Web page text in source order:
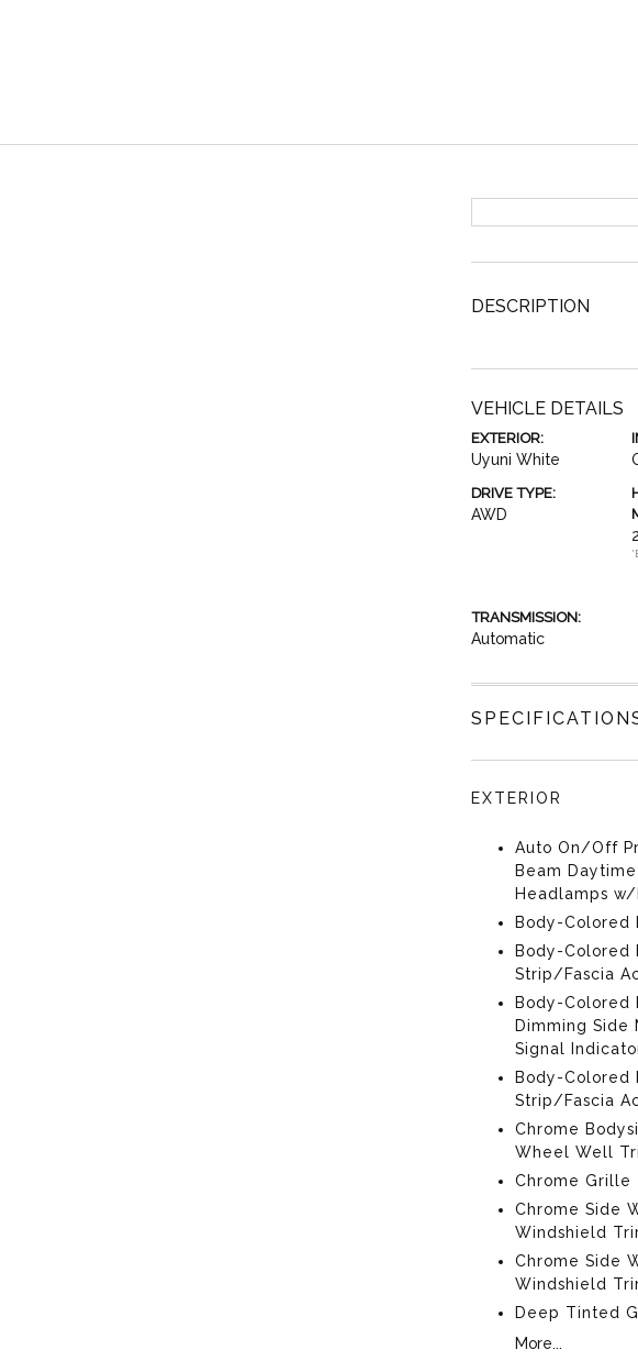
DESCRIPTION
VEHICLE DETAILS
EXTERIOR:
Uyuni White
DRIVE TYPE:
AWD
TRANSMISSION:
Automatic
EXTERIOR
Auto On/Off
Beam
Headlamps
Body-Colored
Body-Colored
Strip/Fascia
Body-Colored
Dimming Side
Signal
Body-Colored
Strip/Fascia
Chrome
Wheel Well
Chrome Grille
Chrome Side
Windshield
Chrome Side
Windshield
Deep Tinted
More...